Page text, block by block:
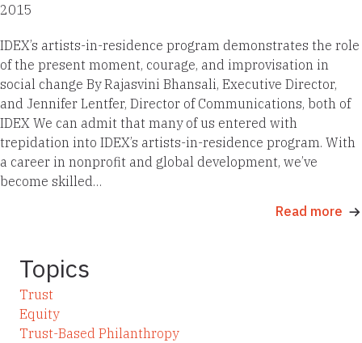
2015
IDEX’s artists-in-residence program demonstrates the role
of the present moment, courage, and improvisation in
social change By Rajasvini Bhansali, Executive Director,
and Jennifer Lentfer, Director of Communications, both of
IDEX We can admit that many of us entered with
trepidation into IDEX’s artists-in-residence program. With
a career in nonprofit and global development, we’ve
become skilled…
Read more
Topics
Trust
Equity
Trust-Based Philanthropy